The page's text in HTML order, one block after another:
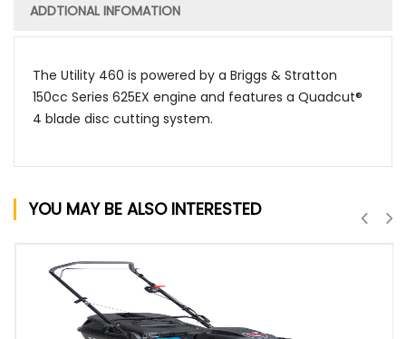
ADDTIONAL INFOMATION
The Utility 460 is powered by a Briggs & Stratton
150cc Series 625EX engine and features a Quadcut®
4 blade disc cutting system.
YOU MAY BE ALSO INTERESTED
QUICK VIEW